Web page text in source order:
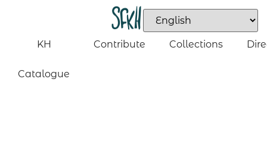
KH
Catalogue
Contribute Collections